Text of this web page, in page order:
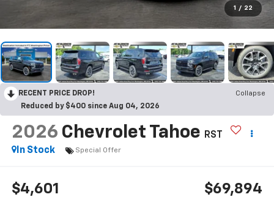
1 / 22
RECENT PRICE DROP!
Collapse
Reduced by $400 since Aug 04, 2026
2026 Chevrolet Tahoe RST
In Stock
Special Offer
$4,601 $69,894